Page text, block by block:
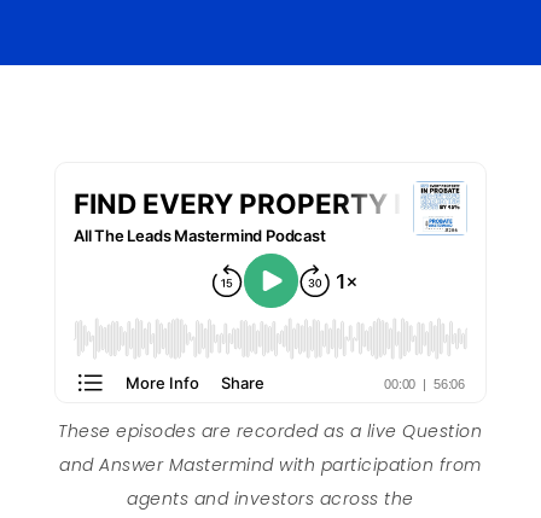
These episodes are recorded as a live Question
and Answer Mastermind with participation from
agents and investors across the